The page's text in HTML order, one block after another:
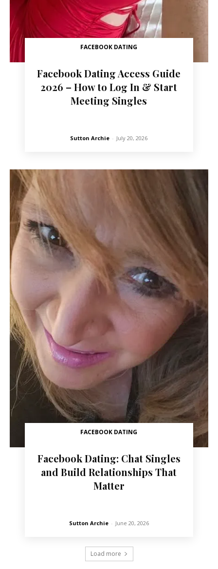
FACEBOOK DATING
Facebook Dating Access Guide
2026 – How to Log In & Start
Meeting Singles
Sutton Archie - July 20, 2026
FACEBOOK DATING
Facebook Dating: Chat Singles
and Build Relationships That
Matter
Sutton Archie - June 20, 2026
Load more